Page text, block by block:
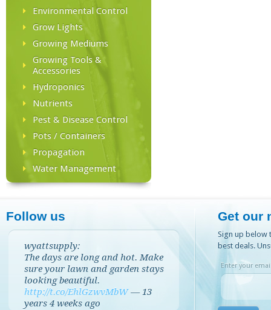
Environmental Control
Grow Lights
Growing Mediums
Growing Tools &
Accessories
Hydroponics
Nutrients
Pest & Disease Control
Pots / Containers
Propagation
Water Management
Follow us
wyattsupply:
The days are long and hot. Make
sure your lawn and garden stays
looking beautiful.
http://t.co/EhlGzwvMbW —13
years 4 weeks ago
Get our
Sign up below
best deals.
Enter your